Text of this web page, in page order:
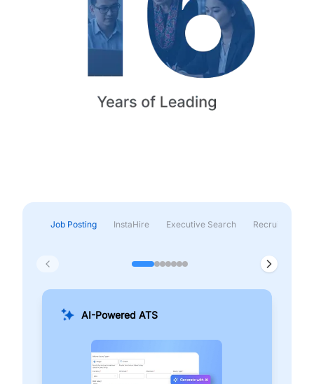
Job Posting InstaHire Executive Search Recruitment &
AI-Powered ATS